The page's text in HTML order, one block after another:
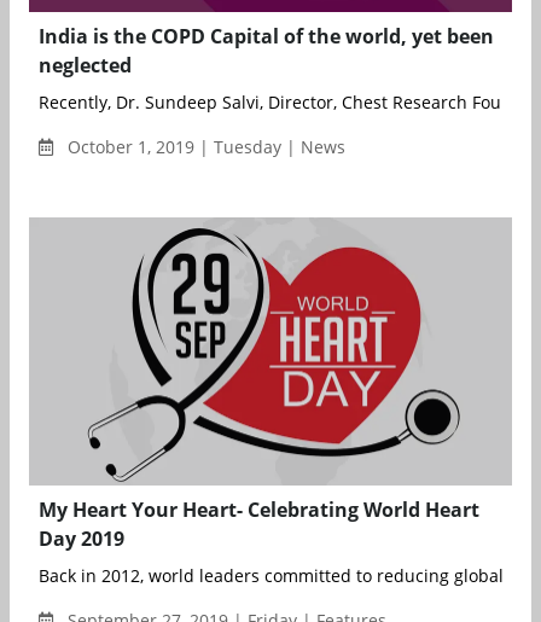
India is the COPD Capital of the world, yet been
neglected
Recently, Dr. Sundeep Salvi, Director, Chest Research
October 1, 2019 | Tuesday | News
My Heart Your Heart- Celebrating World Heart
Day 2019
Back in 2012, world leaders committed to reducing global